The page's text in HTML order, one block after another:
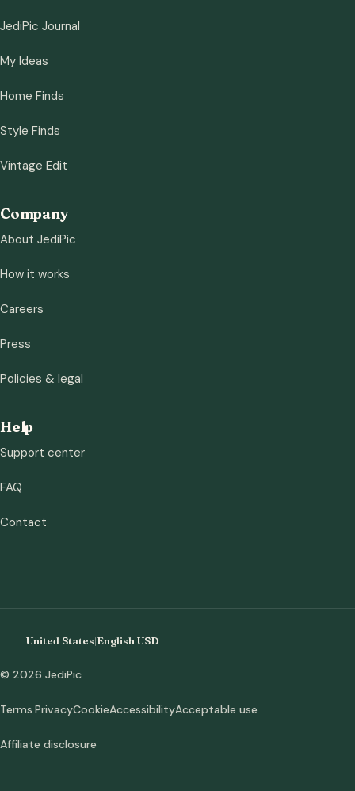
JediPic Journal
My Ideas
Home Finds
Style Finds
Vintage Edit
Company
About JediPic
How it works
Careers
Press
Policies & legal
Help
Support center
FAQ
Contact
United States|English|USD
© 2026 JediPic
Terms PrivacyCookieAccessibilityAcceptable use
Affiliate disclosure